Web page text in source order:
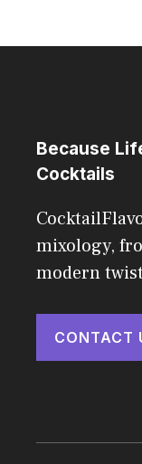
Because
Cocktails
mixology,
modern
CONTACT